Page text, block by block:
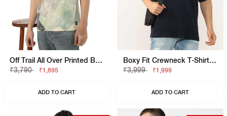
Off Trail All Over Printed Boxy Fit T-Shirt
₹3,790
₹1,895
ADD TO CART
Boxy Fit Crewneck T-Shirt With Signature Branding
₹3,999
₹1,999
ADD TO CART